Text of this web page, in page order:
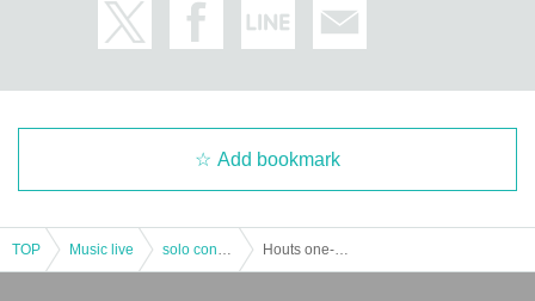
Add bookmark
TOP Music live